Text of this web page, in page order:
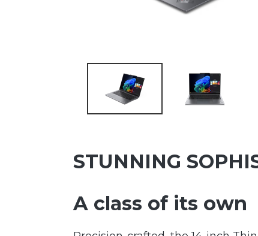
STUNNING
A class of its own